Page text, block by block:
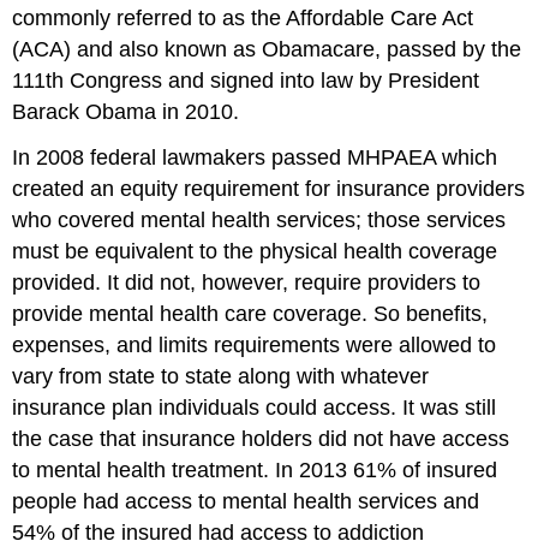
commonly referred to as the Affordable Care Act
(ACA) and also known as Obamacare, passed by the
111th Congress and signed into law by President
Barack Obama in 2010.
In 2008 federal lawmakers passed MHPAEA which
created an equity requirement for insurance providers
who covered mental health services; those services
must be equivalent to the physical health coverage
provided. It did not, however, require providers to
provide mental health care coverage. So benefits,
expenses, and limits requirements were allowed to
vary from state to state along with whatever
insurance plan individuals could access. It was still
the case that insurance holders did not have access
to mental health treatment. In 2013 61% of insured
people had access to mental health services and
54% of the insured had access to addiction